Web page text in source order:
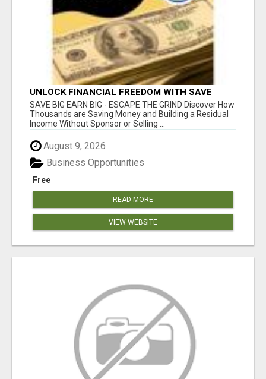
UNLOCK FINANCIAL FREEDOM WITH SAVE
CLUB!
SAVE BIG EARN BIG - ESCAPE THE GRIND Discover How
Thousands are Saving Money and Building a Residual
Income Without Sponsor or Selling ...
August 9, 2026
Free
Business Opportunities
READ MORE
VIEW WEBSITE